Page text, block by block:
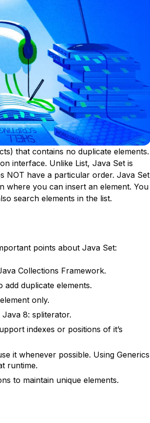
that contains no duplicate elements.
interface. Unlike List, Java Set is
NOT have a particular order. Java Set
where you can insert an element. You
search elements in the list.
points about Java Set:
Collections Framework.
add duplicate elements.
only.
8: spliterator.
indexes or positions of it’s
it whenever possible. Using Generics
runtime.
to maintain unique elements.